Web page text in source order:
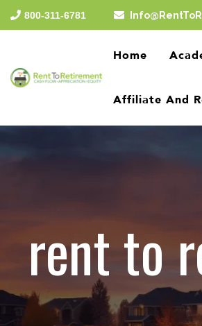
Skip
to
the
800-311-6781
Home
Affiliate And
rent to